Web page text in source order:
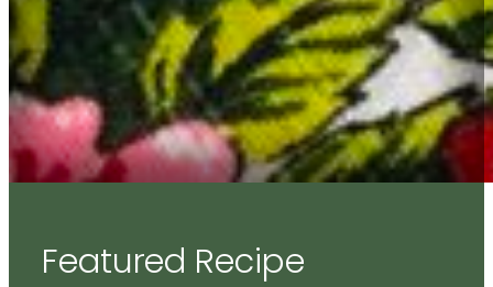
Featured Recipe